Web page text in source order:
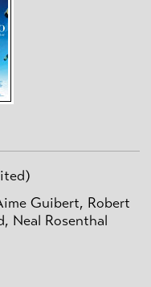
Guibert, Robert
Neal Rosenthal